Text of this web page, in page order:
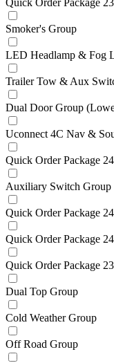
Smoker's Group
LED Headlamp & Fog
Trailer Tow & Aux
Dual Door Group
Uconnect 4C Nav &
Quick Order Package
Auxiliary Switch Group
Quick Order Package
Quick Order Package
Quick Order Package
Dual Top Group
Cold Weather Group
Off Road Group